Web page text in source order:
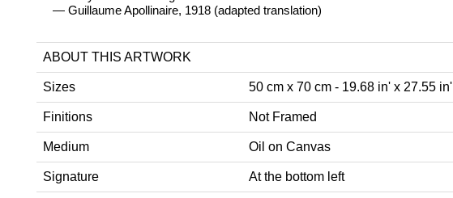
— Guillaume Apollinaire, 1918 (adapted translation)
ABOUT THIS ARTWORK
Sizes 50 cm x 70 cm - 19.68 in' x 27.55 in'
Finitions Not Framed
Medium Oil on Canvas
Signature At the bottom left